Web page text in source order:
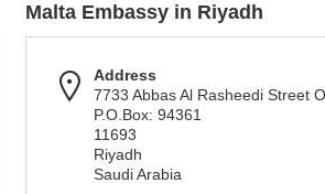
Malta Embassy in Riyadh
Address
7733 Abbas Al Rasheedi Street
P.O.Box: 94361
11693
Riyadh
Saudi Arabia